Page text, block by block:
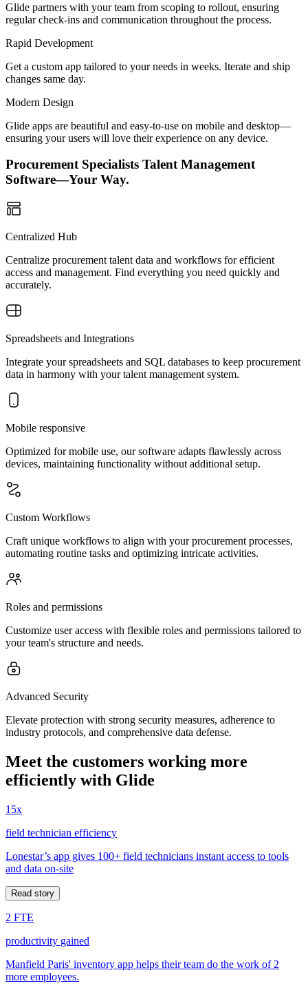
Glide partners with your team from scoping to rollout, ensuring
regular check-ins and communication throughout the process.
Rapid Development
Get a custom app tailored to your needs in weeks. Iterate and ship
changes same day.
Modern Design
Glide apps are beautiful and easy-to-use on mobile and desktop—
ensuring your users will love their experience on any device.
Procurement Specialists Talent Management
Software—Your Way.
Centralized Hub
Centralize procurement talent data and workflows for efficient
access and management. Find everything you need quickly and
accurately.
Spreadsheets and Integrations
Integrate your spreadsheets and SQL databases to keep procurement
data in harmony with your talent management system.
Mobile responsive
Optimized for mobile use, our software adapts flawlessly across
devices, maintaining functionality without additional setup.
Custom Workflows
Craft unique workflows to align with your procurement processes,
automating routine tasks and optimizing intricate activities.
Roles and permissions
Customize user access with flexible roles and permissions tailored to
your team's structure and needs.
Advanced Security
Elevate protection with strong security measures, adherence to
industry protocols, and comprehensive data defense.
Meet the customers working more
efficiently with Glide
15x
field technician efficiency
Lonestar’s app gives 100+ field technicians instant access to tools
and data on-site
Read story
2 FTE
productivity gained
Manfield Paris' inventory app helps their team do the work of 2
more employees.